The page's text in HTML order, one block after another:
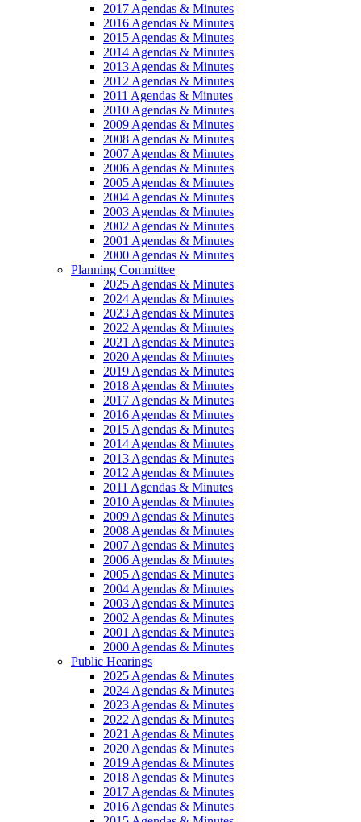
2017 Agendas & Minutes
2016 Agendas & Minutes
2015 Agendas & Minutes
2014 Agendas & Minutes
2013 Agendas & Minutes
2012 Agendas & Minutes
2011 Agendas & Minutes
2010 Agendas & Minutes
2009 Agendas & Minutes
2008 Agendas & Minutes
2007 Agendas & Minutes
2006 Agendas & Minutes
2005 Agendas & Minutes
2004 Agendas & Minutes
2003 Agendas & Minutes
2002 Agendas & Minutes
2001 Agendas & Minutes
2000 Agendas & Minutes
Planning Committee
2025 Agendas & Minutes
2024 Agendas & Minutes
2023 Agendas & Minutes
2022 Agendas & Minutes
2021 Agendas & Minutes
2020 Agendas & Minutes
2019 Agendas & Minutes
2018 Agendas & Minutes
2017 Agendas & Minutes
2016 Agendas & Minutes
2015 Agendas & Minutes
2014 Agendas & Minutes
2013 Agendas & Minutes
2012 Agendas & Minutes
2011 Agendas & Minutes
2010 Agendas & Minutes
2009 Agendas & Minutes
2008 Agendas & Minutes
2007 Agendas & Minutes
2006 Agendas & Minutes
2005 Agendas & Minutes
2004 Agendas & Minutes
2003 Agendas & Minutes
2002 Agendas & Minutes
2001 Agendas & Minutes
2000 Agendas & Minutes
Public Hearings
2025 Agendas & Minutes
2024 Agendas & Minutes
2023 Agendas & Minutes
2022 Agendas & Minutes
2021 Agendas & Minutes
2020 Agendas & Minutes
2019 Agendas & Minutes
2018 Agendas & Minutes
2017 Agendas & Minutes
2016 Agendas & Minutes